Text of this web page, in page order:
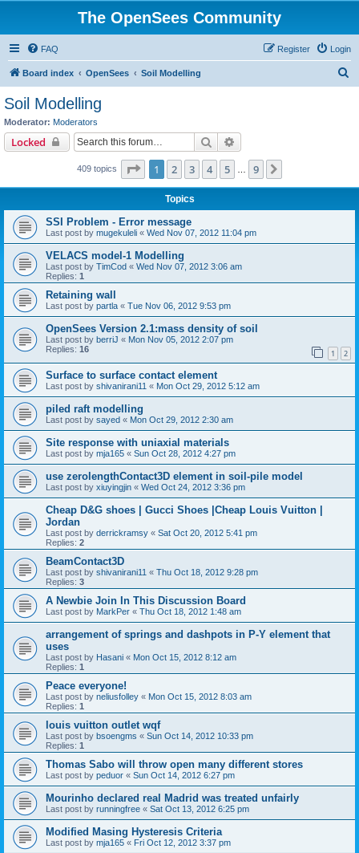
The OpenSees Community
FAQ Login
Register
Board index OpenSees Soil Modelling
Soil Modelling
Moderator: Moderators
Locked Search
409 topics Page 1of 9
1 2 3 4 5 9
Topics
SSI Problem - Error message
Last post by mugekuleli « Wed Nov 07, 2012 11:04 pm
VELACS model-1 Modelling
Last post by TimCod « Wed Nov 07, 2012 3:06 am
Replies: 1
Retaining wall
Last post by partla « Tue Nov 06, 2012 9:53 pm
OpenSees Version 2.1:mass density of soil
Last post by berriJ « Mon Nov 05, 2012 2:07 pm
Replies: 16 1 2
Surface to surface contact element
Last post by shivanirani11 « Mon Oct 29, 2012 5:12 am
piled raft modelling
Last post by sayed « Mon Oct 29, 2012 2:30 am
Site response with uniaxial materials
Last post by mja165 « Sun Oct 28, 2012 4:27 pm
use zerolengthContact3D element in soil-pile model
Last post by xiuyingjin « Wed Oct 24, 2012 3:36 pm
Cheap D&G shoes | Gucci Shoes |Cheap Louis Vuitton |
Jordan
Last post by derrickramsy « Sat Oct 20, 2012 5:41 pm
Replies: 2
BeamContact3D
Last post by shivanirani11 « Thu Oct 18, 2012 9:28 pm
Replies: 3
A Newbie Join In This Discussion Board
Last post by MarkPer « Thu Oct 18, 2012 1:48 am
arrangement of springs and dashpots in P-Y element that
uses
Last post by Hasani « Mon Oct 15, 2012 8:12 am
Replies: 1
Peace everyone!
Last post by neliusfolley « Mon Oct 15, 2012 8:03 am
Replies: 1
louis vuitton outlet wqf
Last post by bsoengms « Sun Oct 14, 2012 10:33 pm
Replies: 1
Thomas Sabo will throw open many different stores
Last post by peduor « Sun Oct 14, 2012 6:27 pm
Mourinho declared real Madrid was treated unfairly
Last post by runningfree « Sat Oct 13, 2012 6:25 pm
Modified Masing Hysteresis Criteria
Last post by mja165 « Fri Oct 12, 2012 3:37 pm